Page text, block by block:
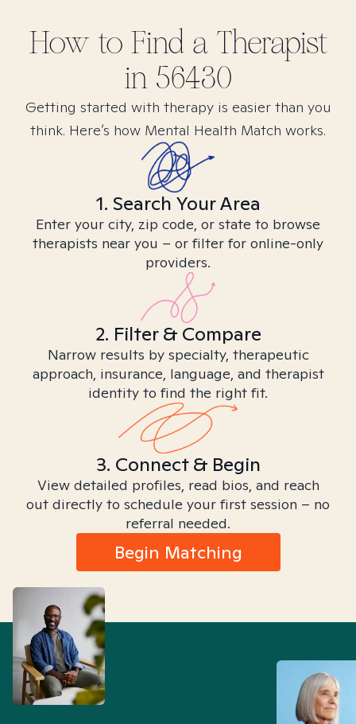
How to Find a Therapist
in 56430
Getting started with therapy is easier than you
think. Here’s how Mental Health Match works.
1. Search Your Area
Enter your city, zip code, or state to browse
therapists near you – or filter for online-only
providers.
2. Filter & Compare
Narrow results by specialty, therapeutic
approach, insurance, language, and therapist
identity to find the right fit.
3. Connect & Begin
View detailed profiles, read bios, and reach
out directly to schedule your first session – no
referral needed.
Begin Matching